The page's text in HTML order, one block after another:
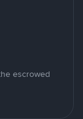
escrowed